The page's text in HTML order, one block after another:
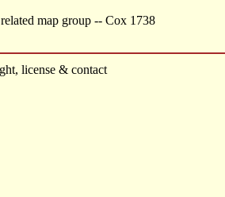
related map group -- Cox 1738